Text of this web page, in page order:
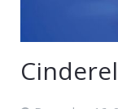
Galleries
News